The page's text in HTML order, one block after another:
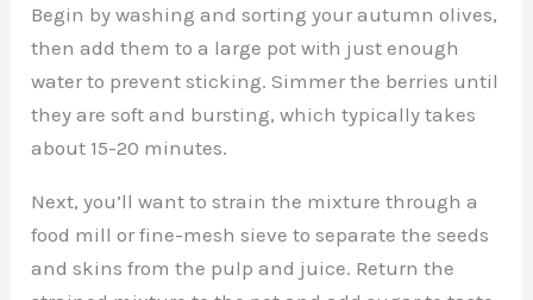
Begin by washing and sorting your autumn olives,
then add them to a large pot with just enough
water to prevent sticking. Simmer the berries until
they are soft and bursting, which typically takes
about 15-20 minutes.
Next, you’ll want to strain the mixture through a
food mill or fine-mesh sieve to separate the seeds
and skins from the pulp and juice. Return the